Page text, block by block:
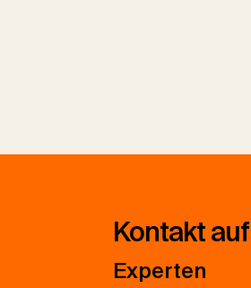
Kontakt
Experten